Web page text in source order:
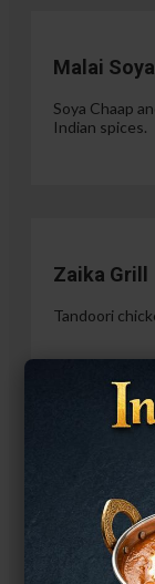
Malai
Soya Chaap
Indian spices.
Zaika Grill
Tandoori